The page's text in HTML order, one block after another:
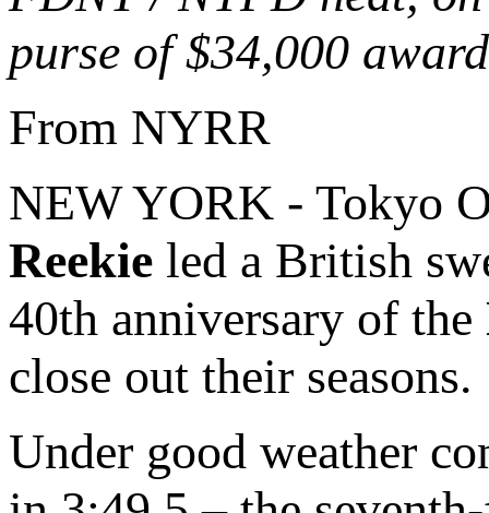
purse of$34,000
From NYRR
NEW YORK - Tokyo
Reekie led a British
40th anniversary of the
close out their seasons.
Under good weather